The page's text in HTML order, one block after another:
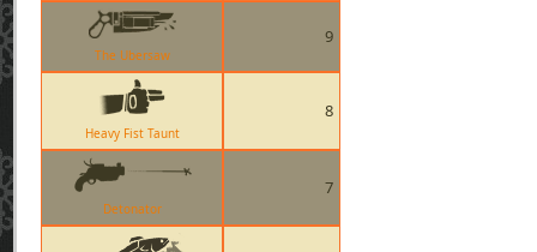
The Ubersaw
9
Heavy Fist Taunt
8
Detonator
7